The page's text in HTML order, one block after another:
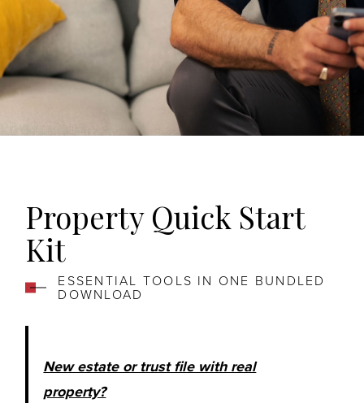
Property Quick Start
Kit
ESSENTIAL TOOLS IN ONE BUNDLED
DOWNLOAD
New estate or trust file with real
property?